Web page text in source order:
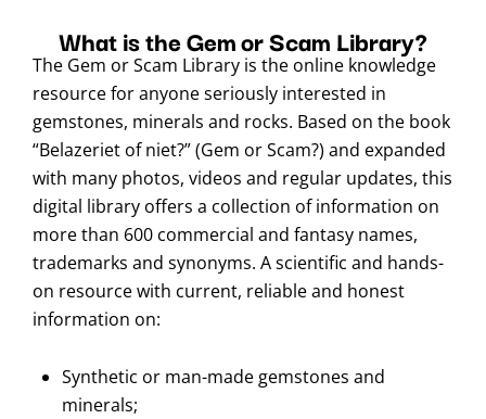
What is the Gem or Scam Library?
The Gem or Scam Library is the online knowledge
resource for anyone seriously interested in
gemstones, minerals and rocks. Based on the book
“Belazeriet of niet?” (Gem or Scam?) and expanded
with many photos, videos and regular updates, this
digital library offers a collection of information on
more than 600 commercial and fantasy names,
trademarks and synonyms. A scientific and hands-
on resource with current, reliable and honest
information on:
Synthetic or man-made gemstones and
minerals;